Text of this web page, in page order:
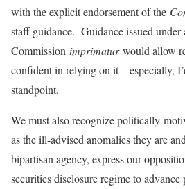
with the explicit endorsement of the
staff guidance. Guidance issued under
Commission imprimaturwould allow
confident in relying on it – especially,
standpoint.
We must also recognize politically-
as the ill-advised anomalies they are
bipartisan agency, express our
securities disclosure regime to